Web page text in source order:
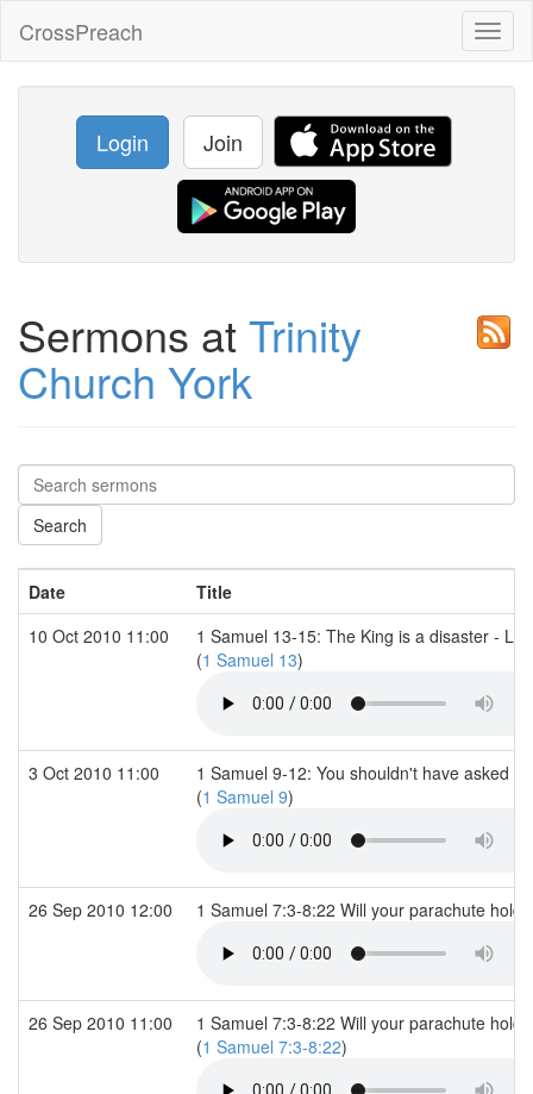
CrossPreach
Login Join
Sermons atTrinity
Church York
Date
Title
10 Oct 2010 11:00
1 Samuel 13-15: The King is a disaster -
(1 Samuel 13)
3 Oct 2010 11:00
1 Samuel 9-12: You shouldn't have asked
(1 Samuel 9)
26 Sep 2010 12:00 1 Samuel 7:3-8:22 Will your parachute hold
26 Sep 2010 11:00
1 Samuel 7:3-8:22 Will your parachute hold
(1 Samuel 7:3-8:22)